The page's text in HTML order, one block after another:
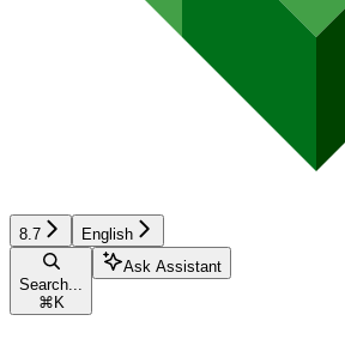
8.7 English
Search...
⌘ K
Ask Assistant